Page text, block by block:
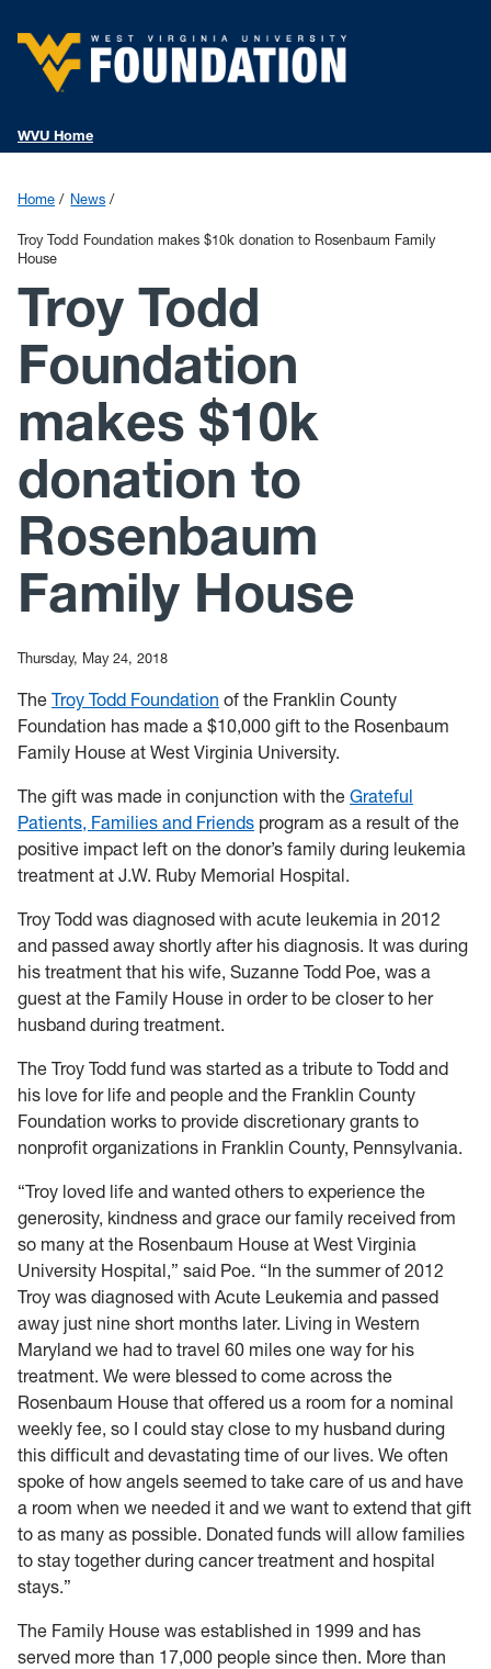
WVU Home
Home News
Troy Todd Foundation makes $10k donation to Rosenbaum Family
House
Troy Todd
Foundation
makes $10k
donation to
Rosenbaum
Family House
Thursday, May 24, 2018
The Troy Todd Foundation of the Franklin County
Foundation has made a $10,000 gift to the Rosenbaum
Family House at West Virginia University.
The gift was made in conjunction with the Grateful
Patients, Families and Friends program as a result of the
positive impact left on the donor’s family during leukemia
treatment at J.W. Ruby Memorial Hospital.
Troy Todd was diagnosed with acute leukemia in 2012
and passed away shortly after his diagnosis. It was during
his treatment that his wife, Suzanne Todd Poe, was a
guest at the Family House in order to be closer to her
husband during treatment.
The Troy Todd fund was started as a tribute to Todd and
his love for life and people and the Franklin County
Foundation works to provide discretionary grants to
nonprofit organizations in Franklin County, Pennsylvania.
“Troy loved life and wanted others to experience the
generosity, kindness and grace our family received from
so many at the Rosenbaum House at West Virginia
University Hospital,” said Poe. “In the summer of 2012
Troy was diagnosed with Acute Leukemia and passed
away just nine short months later. Living in Western
Maryland we had to travel 60 miles one way for his
treatment. We were blessed to come across the
Rosenbaum House that offered us a room for a nominal
weekly fee, so I could stay close to my husband during
this difficult and devastating time of our lives. We often
spoke of how angels seemed to take care of us and have
a room when we needed it and we want to extend that gift
to as many as possible. Donated funds will allow families
to stay together during cancer treatment and hospital
stays.”
The Family House was established in 1999 and has
served more than 17,000 people since then. More than